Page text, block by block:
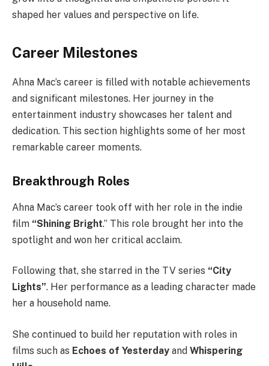
shaped her values and perspective on life.
Career Milestones
Ahna Mac’s career is filled with notable achievements
and significant milestones. Her journey in the
entertainment industry showcases her talent and
dedication. This section highlights some of her most
remarkable career moments.
Breakthrough Roles
Ahna Mac’s career took off with her role in the indie
film “Shining Bright.” This role brought her into the
spotlight and won her critical acclaim.
Following that, she starred in the TV series “City
Lights”. Her performance as a leading character made
her a household name.
She continued to build her reputation with roles in
films such as Echoes of Yesterday and Whispering